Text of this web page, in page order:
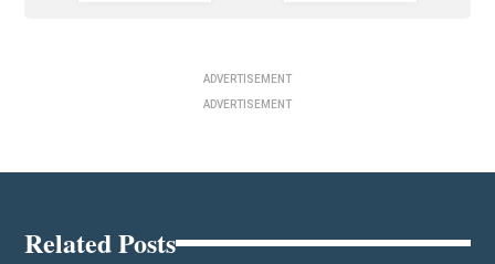
ADVERTISEMENT
ADVERTISEMENT
Related Posts